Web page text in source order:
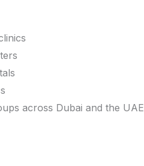
across Dubai and the UAE